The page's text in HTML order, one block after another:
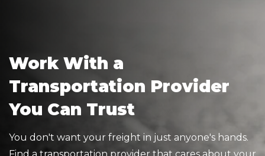
Work With a
Transportation Provider
You Can Trust
You don't want your freight in just anyone's hands.